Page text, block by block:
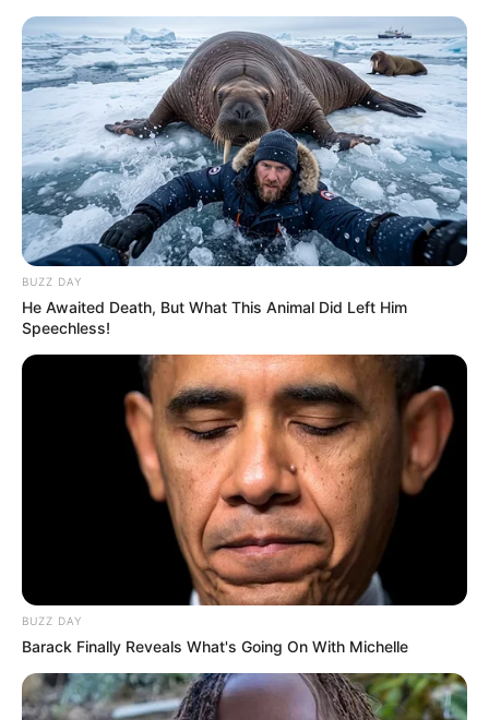
BUZZ DAY
He Awaited Death, But What This Animal Did Left Him
Speechless!
BUZZ DAY
Barack Finally Reveals What's Going On With Michelle